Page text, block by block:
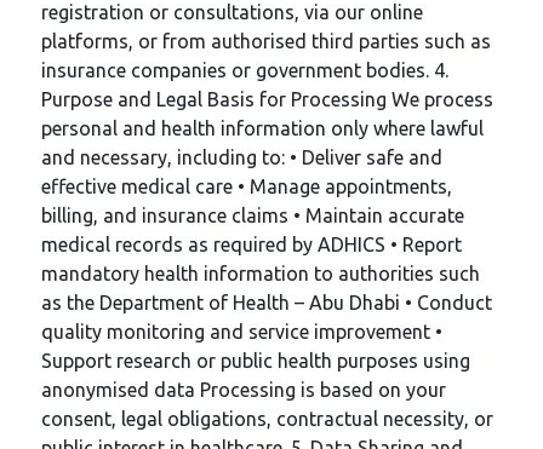
registration or consultations, via our online
platforms, or from authorised third parties such as
insurance companies or government bodies. 4.
Purpose and Legal Basis for Processing We process
personal and health information only where lawful
and necessary, including to: • Deliver safe and
effective medical care • Manage appointments,
billing, and insurance claims • Maintain accurate
medical records as required by ADHICS • Report
mandatory health information to authorities such
as the Department of Health – Abu Dhabi • Conduct
quality monitoring and service improvement •
Support research or public health purposes using
anonymised data Processing is based on your
consent, legal obligations, contractual necessity, or